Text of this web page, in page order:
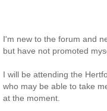
I'm new to the forum and
but have not promoted
I will be attending the
who may be able to take
at the moment.